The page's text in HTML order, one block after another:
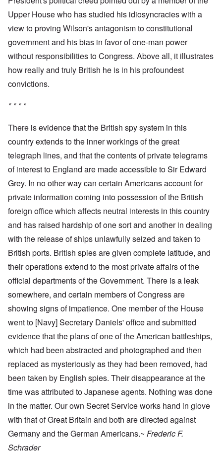
Upper House who has studied his idiosyncracies with a
view to proving Wilson's antagonism to constitutional
government and his bias in favor of one-man power
without responsibilities to Congress. Above all, it illustrates
how really and truly British he is in his profoundest
convictions.
* * * *
There is evidence that the British spy system in this
country extends to the inner workings of the great
telegraph lines, and that the contents of private telegrams
of interest to England are made accessible to Sir Edward
Grey. In no other way can certain Americans account for
private information coming into possession of the British
foreign office which affects neutral interests in this country
and has raised hardship of one sort and another in dealing
with the release of ships unlawfully seized and taken to
British ports. British spies are given complete latitude, and
their operations extend to the most private affairs of the
official departments of the Government. There is a leak
somewhere, and certain members of Congress are
showing signs of impatience. One member of the House
went to [Navy] Secretary Daniels' office and submitted
evidence that the plans of one of the American battleships,
which had been abstracted and photographed and then
replaced as mysteriously as they had been removed, had
been taken by English spies. Their disappearance at the
time was attributed to Japanese agents. Nothing was done
in the matter. Our own Secret Service works hand in glove
with that of Great Britain and both are directed against
Germany and the German Americans.~ Frederic F.
Schrader